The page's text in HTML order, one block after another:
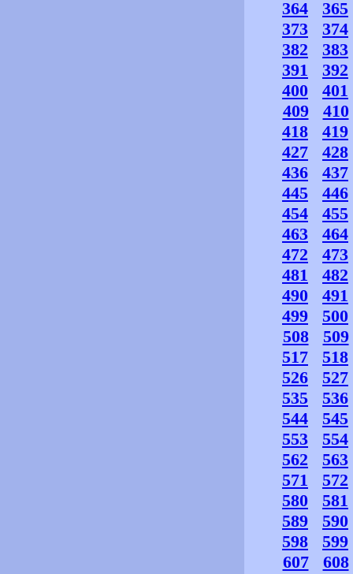
364
365
373
374
382
383
391
392
400
401
409
410
418
419
427
428
436
437
445
446
454
455
463
464
472
473
481
482
490
491
499
500
508
509
517
518
526
527
535
536
544
545
553
554
562
563
571
572
580
581
589
590
598
599
607
608